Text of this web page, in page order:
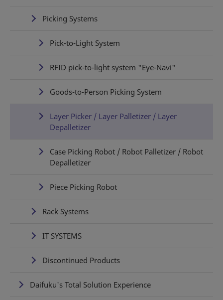
Picking Systems
Pick-to-Light System
RFID pick-to-light system "Eye-Navi"
Goods-to-Person Picking System
Layer Picker / Layer Palletizer / Layer
Depalletizer
Case Picking Robot / Robot Palletizer / Robot
Depalletizer
Piece Picking Robot
Rack Systems
IT SYSTEMS
Discontinued Products
Daifuku's Total Solution Experience